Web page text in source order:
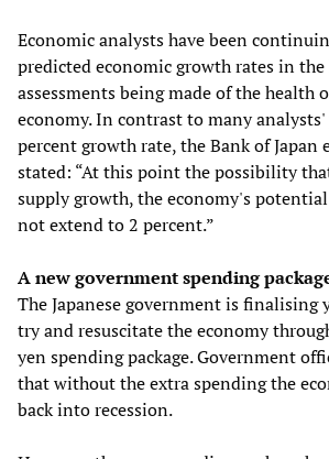
Economic analysts have been
predicted economic growth rates in
assessments being made of the health
economy. In contrast to many
percent growth rate, the Bank of
stated: “At this point the possibility
supply growth, the economy's
not extend to 2 percent.”
A new government spending
The Japanese government is finalising
try and resuscitate the economy
yen spending package. Government
that without the extra spending the
back into recession.